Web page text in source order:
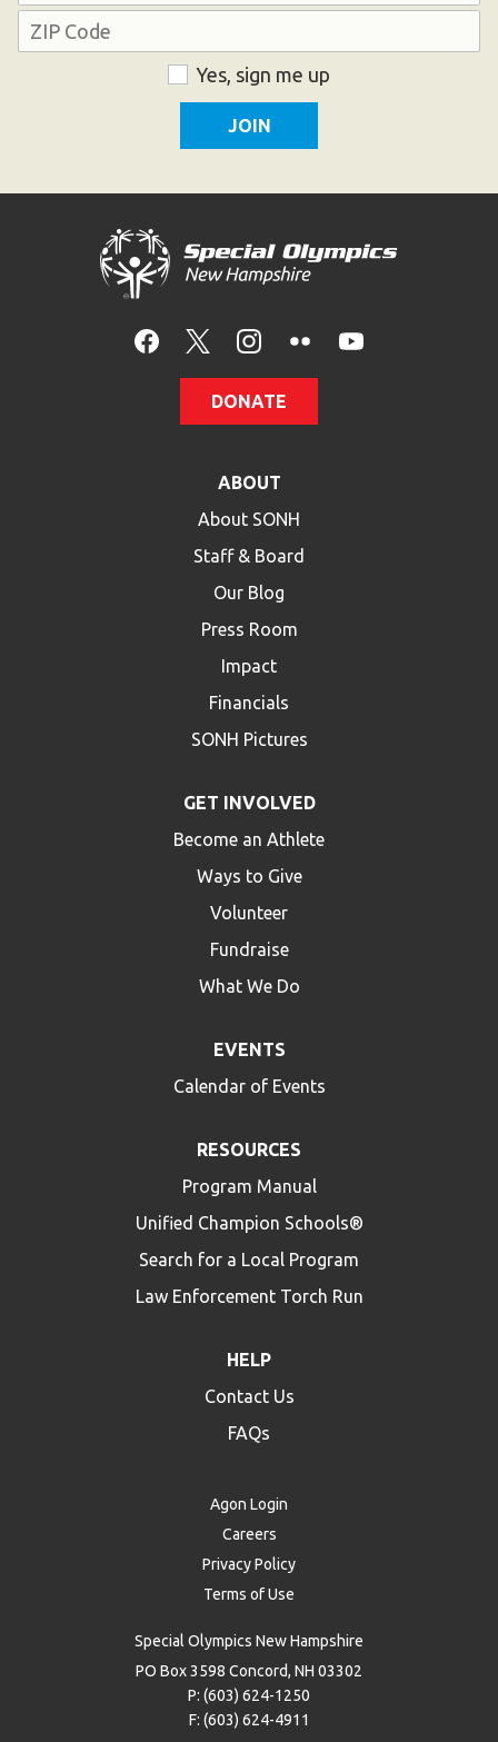
Calendar of Events
RESOURCES
Unified Champion Schools®
HELP
FAQs
Address
Yes, sign me up
DONATE
ABOUT
About SONH
Staff & Board
Our Blog
Press Room
Impact
Financials
SONH Pictures
GET INVOLVED
Become an Athlete
Ways to Give
Volunteer
Fundraise
What We Do
EVENTS
Calendar of Events
RESOURCES
Program Manual
Unified Champion Schools®
Search for a Local Program
Law Enforcement Torch Run
HELP
Contact Us
FAQs
Agon Login
Careers
Privacy Policy
Terms of Use
Special Olympics New Hampshire
PO Box 3598 Concord, NH 03302
P: (603) 624-1250
F: (603) 624-4911